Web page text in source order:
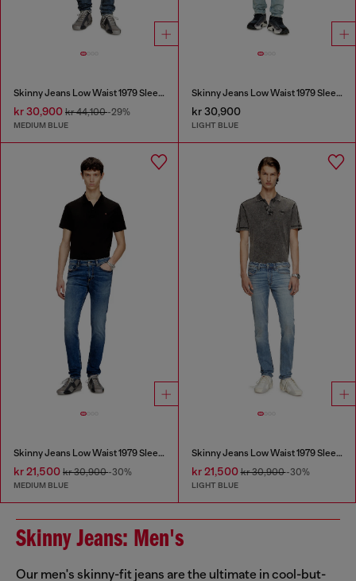
Skinny Jeans Low Waist 1979 Sleenker
kr 30,900 kr 44,100-29%
MEDIUM BLUE
Skinny Jeans Low Waist 1979 Sleenker
kr 30,900
LIGHT BLUE
Skinny Jeans Low Waist 1979 Sleenker
kr 21,500 kr 30,900-30%
MEDIUM BLUE
Skinny Jeans Low Waist 1979 Sleenker
kr 21,500kr 30,900-30%
LIGHT BLUE
Skinny Jeans: Men's
Our men's skinny-fit jeans are the ultimate in cool-but-